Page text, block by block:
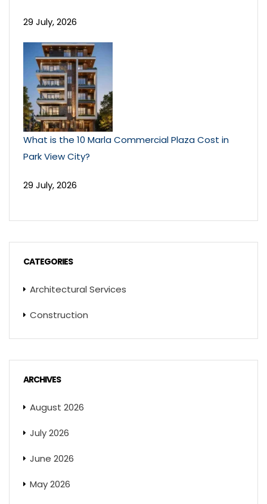
29 July, 2026
What is the 10 Marla Commercial Plaza Cost in
Park View City?
29 July, 2026
CATEGORIES
Architectural Services
Construction
ARCHIVES
August 2026
July 2026
June 2026
May 2026